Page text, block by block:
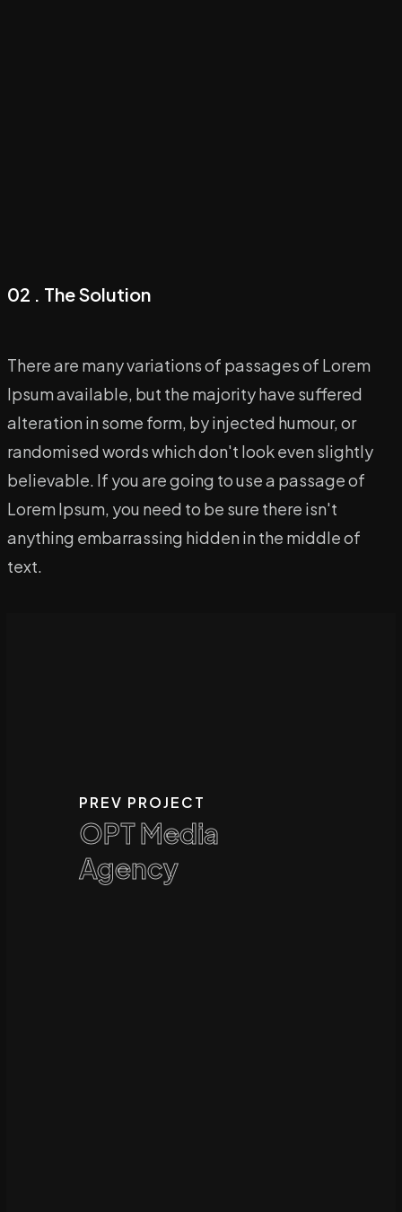
02 . The Solution
There are many variations of passages of Lorem
Ipsum available, but the majority have suffered
alteration in some form, by injected humour, or
randomised words which don't look even slightly
believable. If you are going to use a passage of
Lorem Ipsum, you need to be sure there isn't
anything embarrassing hidden in the middle of
text.
PREV PROJECT
OPT Media
Agency